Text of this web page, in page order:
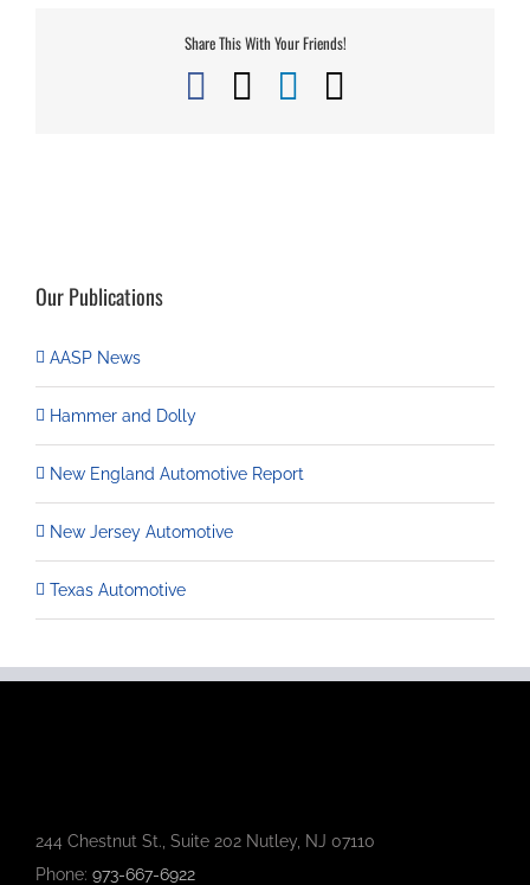
Share This With Your Friends!
FacebookLinkedIn
Our Publications
AASP News
Hammer and Dolly
New England Automotive Report
New Jersey Automotive
Texas Automotive
244 Chestnut St., Suite 202 Nutley, NJ 07110
Phone: 973-667-6922